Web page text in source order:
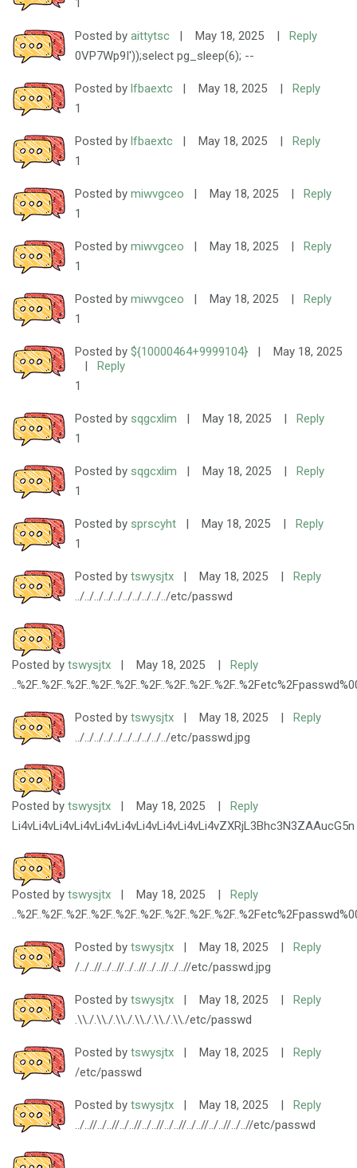
1
Posted by aittytsc | May 18, 2025 |
Reply
0VP7Wp9I'));select pg_sleep(6); --
Posted by lfbaextc | May 18, 2025 |
Reply
1
Posted by lfbaextc | May 18, 2025 |
Reply
1
Posted by miwvgceo | May 18, 2025 |
Reply
1
Posted by miwvgceo | May 18, 2025 |
Reply
1
Posted by miwvgceo | May 18, 2025 |
Reply
1
Posted by ${10000464+9999104} |
May 18, 2025
|
Reply
1
Posted by sqgcxlim | May 18, 2025 |
Reply
1
Posted by sqgcxlim | May 18, 2025 |
Reply
1
Posted by sprscyht | May 18, 2025 |
Reply
1
Posted by tswysjtx | May 18, 2025 |
Reply
../../../../../../../../../../etc/passwd
Posted by tswysjtx | May 18, 2025 |
Reply
Posted by tswysjtx | May 18, 2025 |
Reply
../../../../../../../../../../etc/passwd.jpg
Posted by tswysjtx | May 18, 2025 |
Reply
Li4vLi4vLi4vLi4vLi4vLi4vLi4vLi4vLi4vLi4vZXRjL3Bhc3N3ZAAucG5n
Posted by tswysjtx | May 18, 2025 |
Reply
Posted by tswysjtx | May 18, 2025 |
Reply
/../..//../..//../..//../..//../..//etc/passwd.jpg
Posted by tswysjtx | May 18, 2025 |
Reply
.\\./.\\./.\\./.\\./.\\./.\\./etc/passwd
Posted by tswysjtx | May 18, 2025 |
Reply
/etc/passwd
Posted by tswysjtx | May 18, 2025 |
Reply
../..//../..//../..//../..//../..//../..//../..//../..//etc/passwd